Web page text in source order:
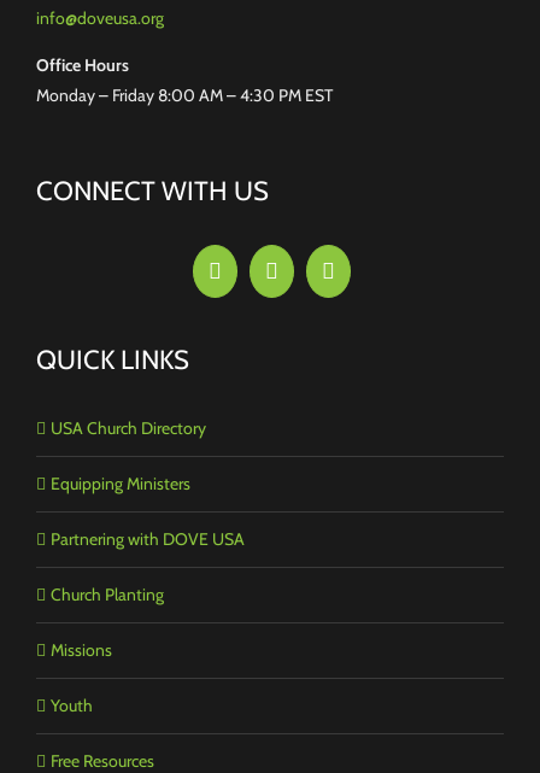
info@doveusa.org
Office Hours
Monday – Friday 8:00 AM – 4:30 PM EST
CONNECT WITH US
QUICK LINKS
USA Church Directory
Equipping Ministers
Partnering with DOVE USA
Church Planting
Missions
Youth
Free Resources